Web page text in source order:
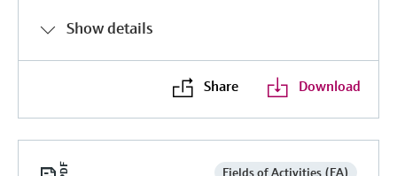
Show details
Share Download
Fields of Activities (FA)